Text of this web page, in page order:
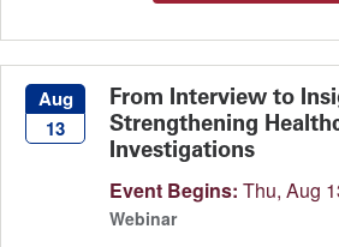
Aug
13
From Interview to
Strengthening
Investigations
Event Begins: Thu, Aug
Webinar